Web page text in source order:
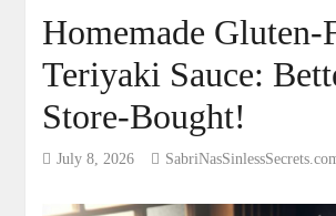
Homemade Gluten-
Teriyaki Sauce:
Store-Bought!
July 8, 2026